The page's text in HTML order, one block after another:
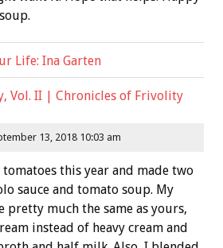
Life: Ina Garten
Vol. II | Chronicles of Frivolity
13, 2018 10:03 am
this year and made two
sauce and tomato soup. My
pretty much the same as yours,
instead of heavy cream and